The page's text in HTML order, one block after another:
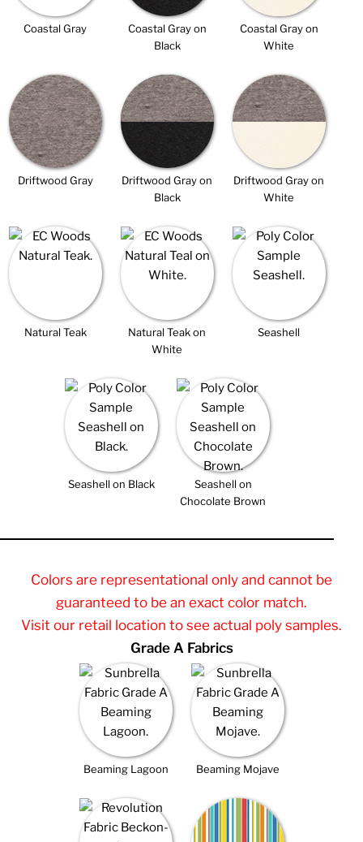
Coastal Gray
Coastal Gray on
Black
Coastal Gray on
White
Driftwood Gray
Driftwood Gray on
Black
Driftwood Gray on
White
Natural Teak
Natural Teak on
White
Seashell
Seashell on Black
Seashell on
Chocolate Brown
Colors are representational only and cannot be
guaranteed to be an exact color match.
Visit our retail location to see actual poly samples.
Grade A Fabrics
Beaming Lagoon Beaming Mojave